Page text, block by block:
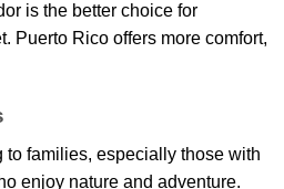
is the better choice for
Puerto Rico offers more comfort,
families, especially those with
enjoy nature and adventure.